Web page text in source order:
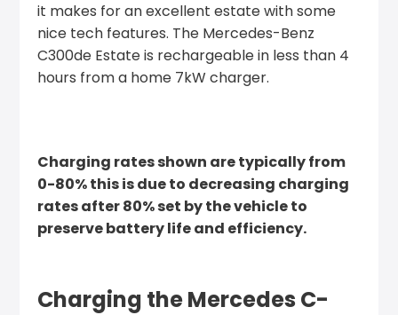
it makes for an excellent estate with some
nice tech features. The Mercedes-Benz
C300de Estate is rechargeable in less than 4
hours from a home 7kW charger.
Charging rates shown are typically from
0-80% this is due to decreasing charging
rates after 80% set by the vehicle to
preserve battery life and efficiency.
Charging the Mercedes C-